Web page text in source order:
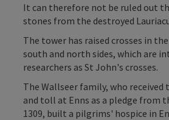
It can therefore not be ruled out
stones from the destroyed
The tower has raised crosses in
south and north sides, which are
researchers as St John's crosses.
The Wallseer family, who
and toll at Enns as a pledge from
1309, built a pilgrims' hospice in